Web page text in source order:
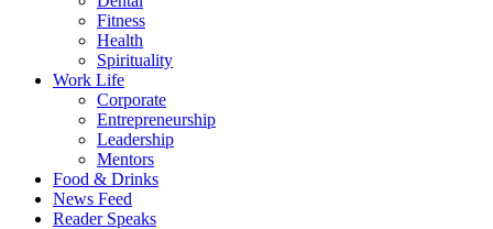
Fitness
Health
Spirituality
Work Life
Corporate
Entrepreneurship
Leadership
Mentors
Food & Drinks
News Feed
Reader Speaks